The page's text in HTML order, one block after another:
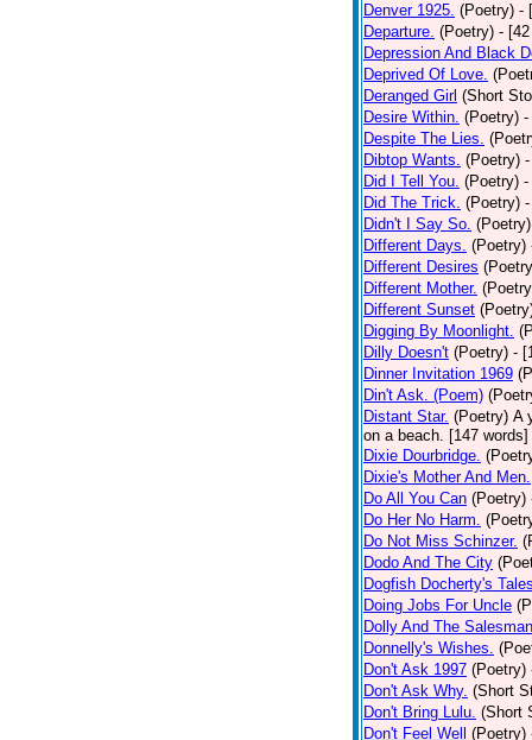
Denver 1925. (Poetry) -
Departure. (Poetry) -
Depression And Black
Deprived Of Love.
Deranged Girl (Short
Desire Within. (Poetry) -
Despite The Lies.
Dibtop Wants. (Poetry)
Did I Tell You. (Poetry) -
Did The Trick. (Poetry)
Didn't I Say So. (Poetry)
Different Days. (Poetry)
Different Desires
Different Mother.
Different Sunset
Digging By Moonlight.
Dilly Doesn't (Poetry) -
Dinner Invitation 1969
Din't Ask. (Poem)
Distant Star. (Poetry) A
on a beach. [147
Dixie Dourbridge.
Dixie's Mother And Men.
Do All You Can (Poetry)
Do Her No Harm.
Do Not Miss Schinzer.
Dodo And The City
Dogfish Docherty's
Doing Jobs For Uncle
Dolly And The
Donnelly's Wishes.
Don't Ask 1997 (Poetry)
Don't Ask Why. (Short
Don't Bring Lulu. (Short
Don't Feel Well
(Poetry)